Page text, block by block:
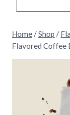
Home /Shop /
Flavored Coffee